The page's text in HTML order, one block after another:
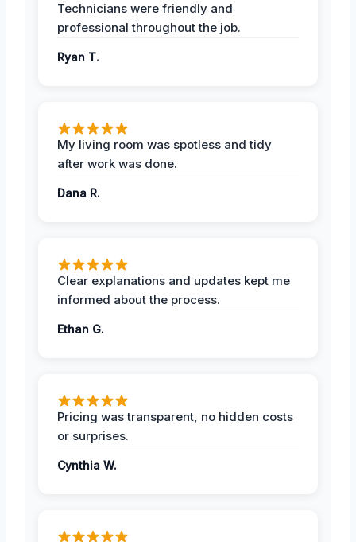
Technicians were friendly and
professional throughout the job.
Ryan T.
My living room was spotless and tidy
after work was done.
Dana R.
Clear explanations and updates kept me
informed about the process.
Ethan G.
Pricing was transparent, no hidden costs
or surprises.
Cynthia W.